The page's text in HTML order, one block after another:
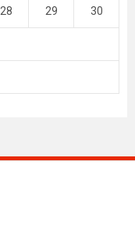
28 29 30